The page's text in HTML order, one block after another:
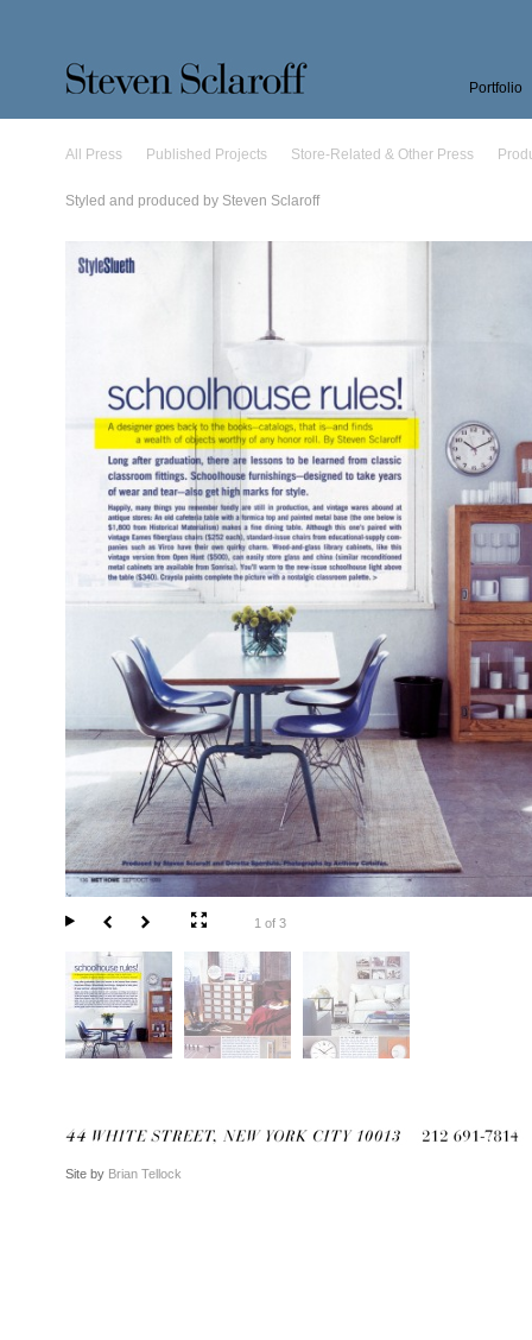
Portfolio
All Press Published Projects Store-Related & Other Press
Styled and produced by Steven Sclaroff
1 of 3
Site by Brian Tellock